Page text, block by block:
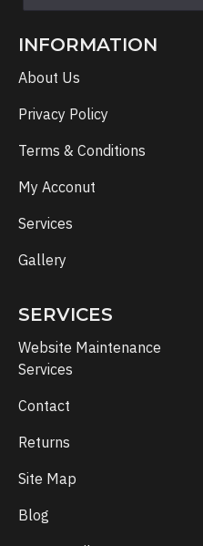
INFORMATION
About Us
Privacy Policy
Terms & Conditions
My Acconut
Services
Gallery
SERVICES
Website Maintenance
Services
Contact
Returns
Site Map
Blog